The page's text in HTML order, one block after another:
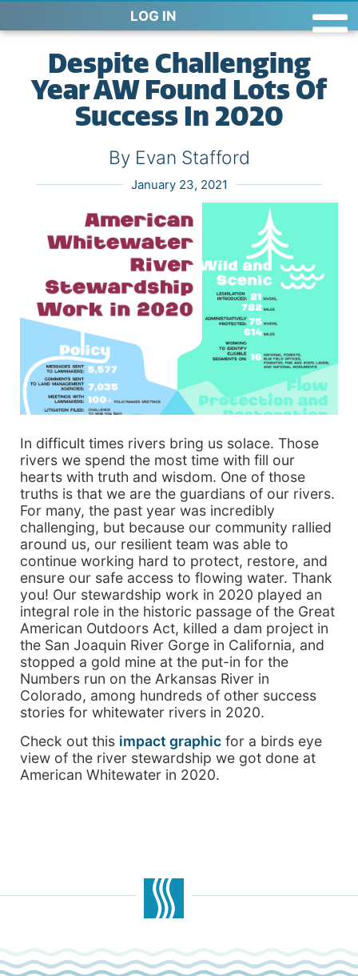
LOG IN
Despite Challenging
Year AW Found Lots Of
Success In 2020
By Evan Stafford
January 23, 2021
In difficult times rivers bring us solace. Those
rivers we spend the most time with fill our
hearts with truth and wisdom. One of those
truths is that we are the guardians of our rivers.
For many, the past year was incredibly
challenging, but because our community rallied
around us, our resilient team was able to
continue working hard to protect, restore, and
ensure our safe access to flowing water. Thank
you! Our stewardship work in 2020 played an
integral role in the historic passage of the Great
American Outdoors Act, killed a dam project in
the San Joaquin River Gorge in California, and
stopped a gold mine at the put-in for the
Numbers run on the Arkansas River in
Colorado, among hundreds of other success
stories for whitewater rivers in 2020.
Check out this impact graphic for a birds eye
view of the river stewardship we got done at
American Whitewater in 2020.